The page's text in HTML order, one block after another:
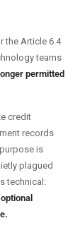
the Article 6.4
teams
permitted
credit
records
is
plagued
technical: